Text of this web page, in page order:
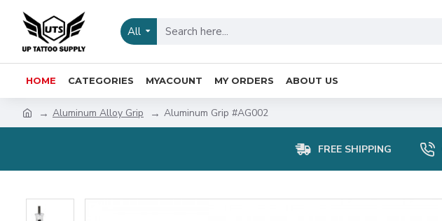
All
HOME CATEGORIES MYACOUNT MY ORDERS ABOUT US
Aluminum Alloy Grip Aluminum Grip #AG002
FREE SHIPPING